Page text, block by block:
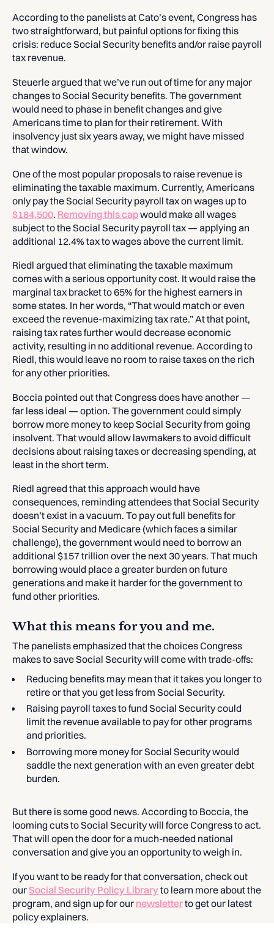
According to the panelists at Cato’s event, Congress has
two straightforward, but painful options for fixing this
crisis: reduce Social Security benefits and/or raise payroll
tax revenue.
Steuerle argued that we’ve run out of time for any major
changes to Social Security benefits. The government
would need to phase in benefit changes and give
Americans time to plan for their retirement. With
insolvency just six years away, we might have missed
that window.
One of the most popular proposals to raise revenue is
eliminating the taxable maximum. Currently, Americans
only pay the Social Security payroll tax on wages up to
$184,500. Removing this capwould make all wages
subject to the Social Security payroll tax — applying an
additional 12.4% tax to wages above the current limit.
Riedl argued that eliminating the taxable maximum
comes with a serious opportunity cost. It would raise the
marginal tax bracket to 65% for the highest earners in
some states. In her words, “That would match or even
exceed the revenue-maximizing tax rate.” At that point,
raising tax rates further would decrease economic
activity, resulting in no additional revenue. According to
Riedl, this would leave no room to raise taxes on the rich
for any other priorities.
Boccia pointed out that Congress does have another —
far less ideal — option. The government could simply
borrow more money to keep Social Security from going
insolvent. That would allow lawmakers to avoid difficult
decisions about raising taxes or decreasing spending, at
least in the short term.
Riedl agreed that this approach would have
consequences, reminding attendees that Social Security
doesn’t exist in a vacuum. To pay out full benefits for
Social Security and Medicare (which faces a similar
challenge), the government would need to borrow an
additional $157 trillion over the next 30 years. That much
borrowing would place a greater burden on future
generations and make it harder for the government to
fund other priorities.
What this means for you and me.
The panelists emphasized that the choices Congress
makes to save Social Security will come with trade-offs:
Reducing benefits may mean that it takes you longer to
retire or that you get less from Social Security.
Raising payroll taxes to fund Social Security could
limit the revenue available to pay for other programs
and priorities.
Borrowing more money for Social Security would
saddle the next generation with an even greater debt
burden.
But there is some good news. According to Boccia, the
looming cuts to Social Security will force Congress to act.
That will open the door for a much-needed national
conversation and give you an opportunity to weigh in.
If you want to be ready for that conversation, check out
ourSocial Security Policy Libraryto learn more about the
program, and sign up for our newsletterto get our latest
policy explainers.